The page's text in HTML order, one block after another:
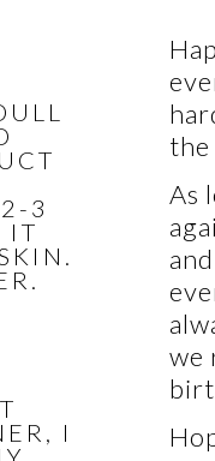
As
we
3
IT
I